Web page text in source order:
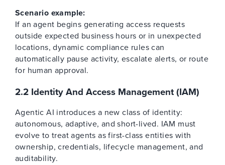
Scenario example:
If an agent begins generating access requests
outside expected business hours or in unexpected
locations, dynamic compliance rules can
automatically pause activity, escalate alerts, or route
for human approval.
2.2 Identity And Access Management (IAM)
Agentic AI introduces a new class of identity:
autonomous, adaptive, and short-lived. IAM must
evolve to treat agents as first-class entities with
ownership, credentials, lifecycle management, and
auditability.